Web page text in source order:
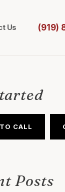
Us (919)
CALL
Posts